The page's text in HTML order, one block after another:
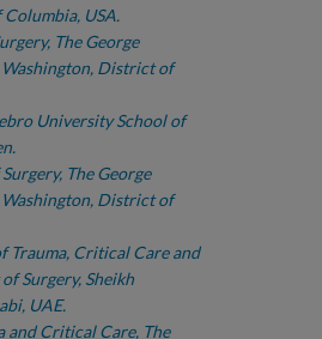
USA.
The George
District of
University School of
The George
District of
Trauma, Critical Care and
Surgery, Sheikh
UAE.
and Critical Care, The